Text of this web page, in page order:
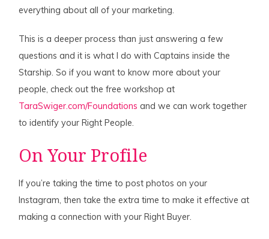
everything about all of your marketing.
This is a deeper process than just answering a few
questions and it is what I do with Captains inside the
Starship. So if you want to know more about your
people, check out the free workshop at
TaraSwiger.com/Foundations and we can work together
to identify your Right People.
On Your Profile
If you’re taking the time to post photos on your
Instagram, then take the extra time to make it effective at
making a connection with your Right Buyer.